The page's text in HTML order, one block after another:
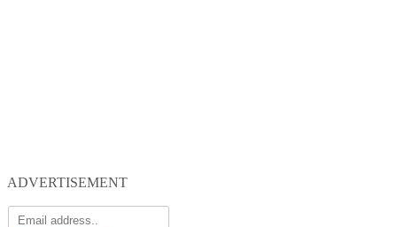
ADVERTISEMENT